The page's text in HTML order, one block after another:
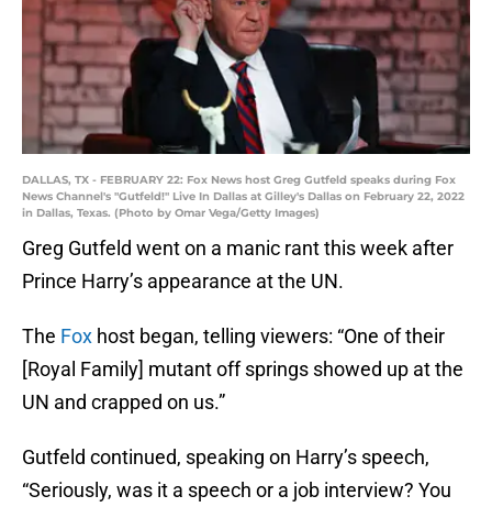
DALLAS, TX - FEBRUARY 22: Fox News host Greg Gutfeld speaks during Fox
News Channel's "Gutfeld!" Live In Dallas at Gilley's Dallas on February 22, 2022
in Dallas, Texas. (Photo by Omar Vega/Getty Images)
Greg Gutfeld went on a manic rant this week after
Prince Harry’s appearance at the UN.
The Fox host began, telling viewers: “One of their
[Royal Family] mutant off springs showed up at the
UN and crapped on us.”
Gutfeld continued, speaking on Harry’s speech,
“Seriously, was it a speech or a job interview? You